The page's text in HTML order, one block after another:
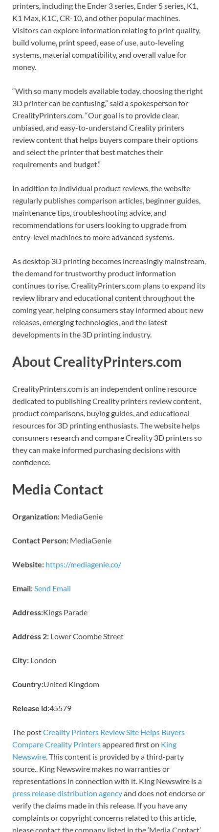
printers, including the Ender 3 series, Ender 5 series, K1,
K1 Max, K1C, CR-10, and other popular machines.
Visitors can explore information relating to print quality,
build volume, print speed, ease of use, auto-leveling
systems, material compatibility, and overall value for
money.
“With so many models available today, choosing the right
3D printer can be confusing,” said a spokesperson for
CrealityPrinters.com. “Our goal is to provide clear,
unbiased, and easy-to-understand Creality printers
review content that helps buyers compare their options
and select the printer that best matches their
requirements and budget.”
In addition to individual product reviews, the website
regularly publishes comparison articles, beginner guides,
maintenance tips, troubleshooting advice, and
recommendations for users looking to upgrade from
entry-level machines to more advanced systems.
As desktop 3D printing becomes increasingly mainstream,
the demand for trustworthy product information
continues to rise. CrealityPrinters.com plans to expand its
review library and educational content throughout the
coming year, helping consumers stay informed about new
releases, emerging technologies, and the latest
developments in the 3D printing industry.
About CrealityPrinters.com
CrealityPrinters.com is an independent online resource
dedicated to publishing Creality printers review content,
product comparisons, buying guides, and educational
resources for 3D printing enthusiasts. The website helps
consumers research and compare Creality 3D printers so
they can make informed purchasing decisions with
confidence.
Media Contact
Organization: MediaGenie
Contact Person: MediaGenie
Website: https://mediagenie.co/
Email:Send Email
Address:Kings Parade
Address 2: Lower Coombe Street
City: London
Country:United Kingdom
Release id:45579
The postCreality Printers Review Site Helps Buyers
Compare Creality Printersappeared first on King
Newswire. This content is provided by a third-party
source.. King Newswire makes no warranties or
representations in connection with it. King Newswire is a
press release distribution agencyand does not endorse or
verify the claims made in this release. If you have any
complaints or copyright concerns related to this article,
please contact the company listed in the ‘Media Contact’